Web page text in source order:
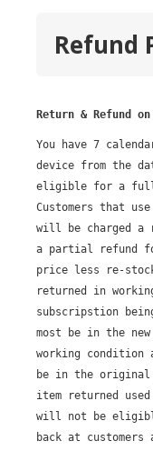
What we do
Channels
Broadcast
Refund
Return & Refund
You have 7
device from the
eligible for a full
Customers that
will be charged a
a partial refund
price less re-
returned in
subscripstion
most be in the
working condition
be in the original
item returned
will not be
back at customers